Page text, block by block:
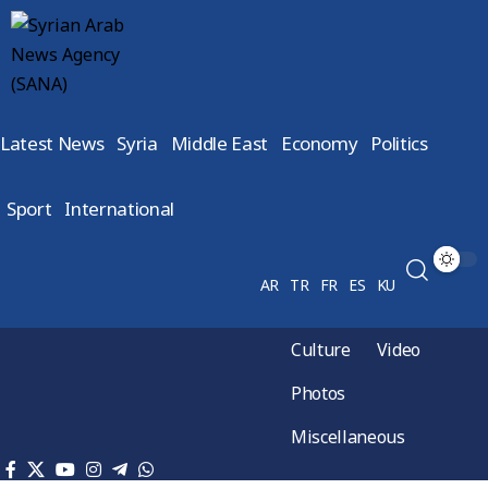
Latest News Syria Middle East Economy Politics
Sport International
AR TR FR ES KU
Culture
Video
Photos
Miscellaneous